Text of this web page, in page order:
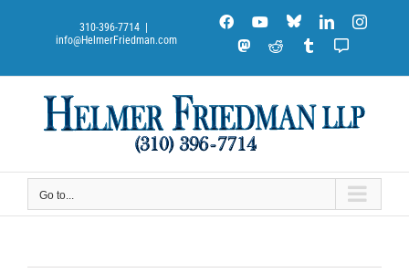
310-396-7714 |
info@HelmerFriedman.com
FacebookYouTube
Blue LinkedIn
Mastodon
Reddit TumblrSubstack
Go to...